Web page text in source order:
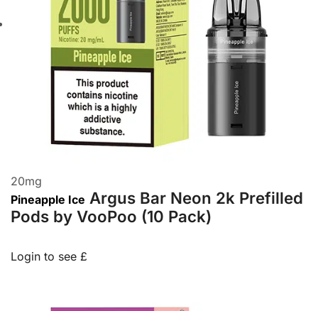
20mg
Pineapple Ice Argus Bar Neon 2k Prefilled
Pods by VooPoo (10 Pack)
Login to see £